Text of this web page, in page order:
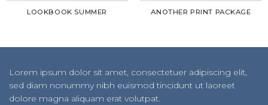
LOOKBOOK SUMMER ANOTHER PRINT PACKAGE
Lorem ipsum dolor sit amet, consectetuer adipiscing elit,
sed diam nonummy nibh euismod tincidunt ut laoreet
dolore magna aliquam erat volutpat.